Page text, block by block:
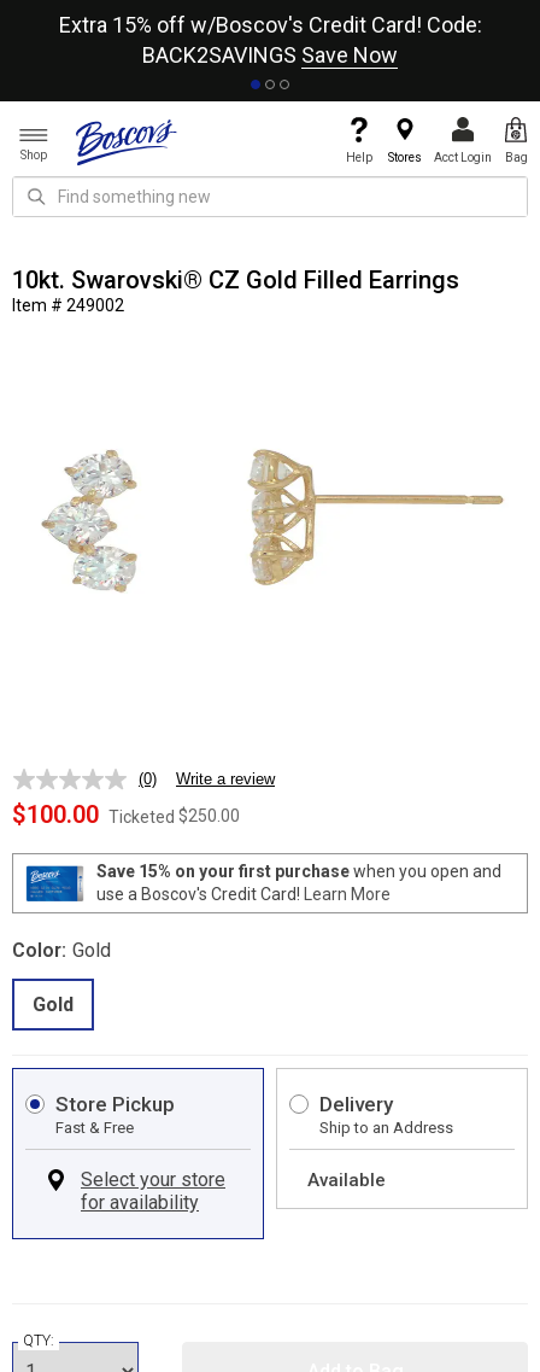
Extra 15% off w/Boscov's Credit Card! Code:
BACK2SAVINGS Save Now
Shop Help Stores Acct Login Bag
10kt. Swarovski® CZ Gold Filled Earrings
Item # 249002
No
rating
value.
page
link.
(0) Write a review
$100.00 Ticketed $250.00
Save 15% on your first purchasewhen you open and
use a Boscov's Credit Card!
Learn More
Color: Gold
Gold
Store Pickup
Fast & Free
Delivery
Ship to an Address
Available
QTY: